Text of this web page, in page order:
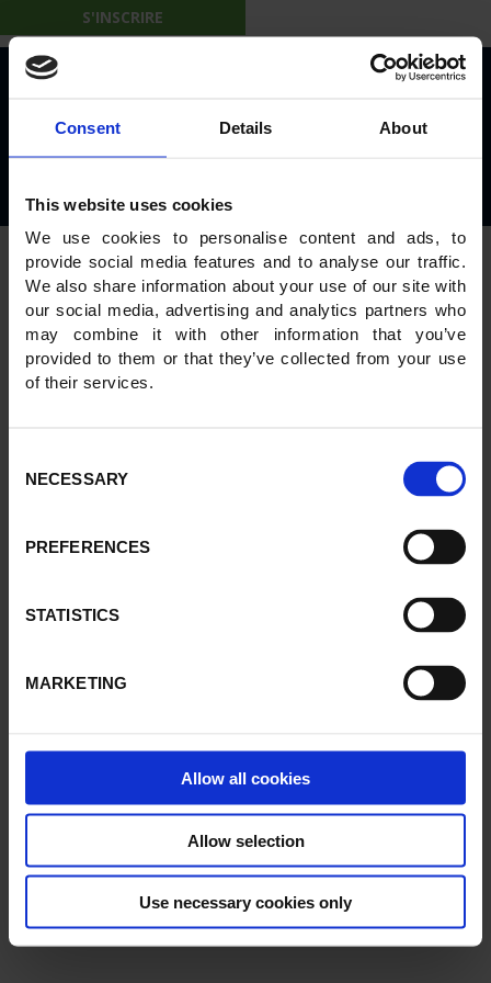
Consent Details About
This website uses cookies
We use cookies to personalise content and ads, to
provide social media features and to analyse our traffic.
We also share information about your use of our site with
our social media, advertising and analytics partners who
may combine it with other information that you’ve
provided to them or that they’ve collected from your use
of their services.
Selection
NECESSARY
PREFERENCES
STATISTICS
MARKETING
Allow all cookies
Allow selection
Use necessary cookies only
S'INSCRIRE
[woocommerce_my_account]
Powered byGWS Technologies